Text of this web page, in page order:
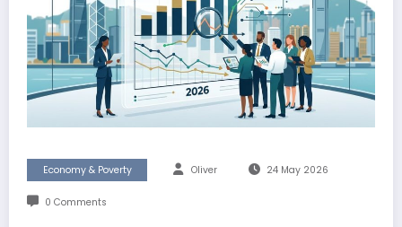
Economy & Poverty Oliver 24 May 2026
0 Comments